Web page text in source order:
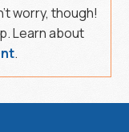
worry, though!
Learn about
.